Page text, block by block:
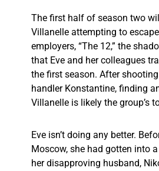
The first half of season two
Villanelle attempting to
employers, “The 12,” the
that Eve and her colleagues
the first season. After
handler Konstantine, finding
Villanelle is likely the group’s
Eve isn’t doing any better.
Moscow, she had gotten into
her disapproving husband,